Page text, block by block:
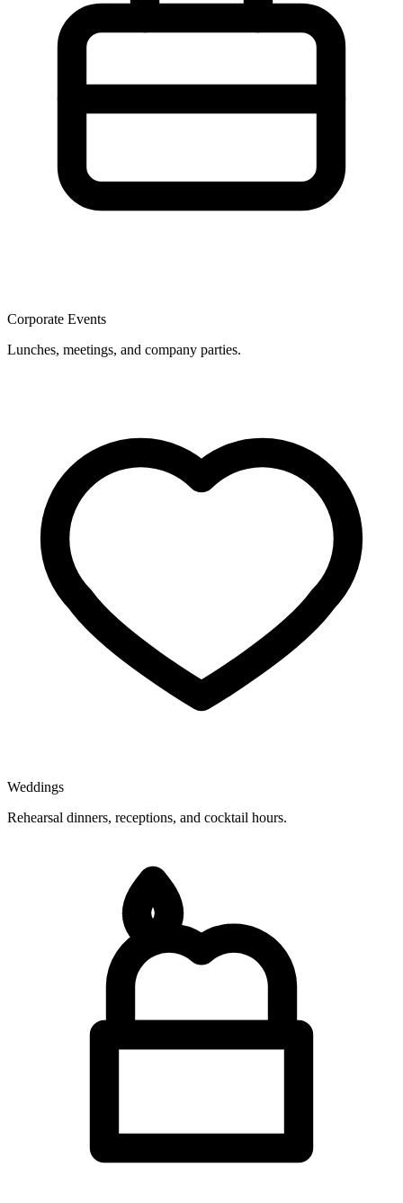
Corporate Events
Lunches, meetings, and company parties.
Weddings
Rehearsal dinners, receptions, and cocktail hours.